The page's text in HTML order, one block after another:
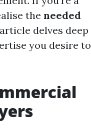
the needed
delves deep
you desire to